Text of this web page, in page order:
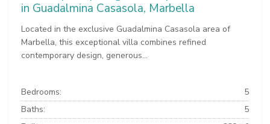
in Guadalmina Casasola, Marbella
Located in the exclusive Guadalmina Casasola area of
Marbella, this exceptional villa combines refined
contemporary design, generous...
Bedrooms:
5
Baths:
5